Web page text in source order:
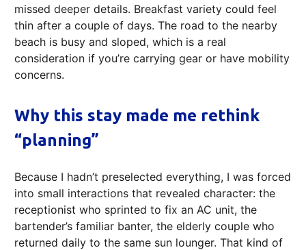
missed deeper details. Breakfast variety could feel
thin after a couple of days. The road to the nearby
beach is busy and sloped, which is a real
consideration if you’re carrying gear or have mobility
concerns.
Why this stay made me rethink
“planning”
Because I hadn’t preselected everything, I was forced
into small interactions that revealed character: the
receptionist who sprinted to fix an AC unit, the
bartender’s familiar banter, the elderly couple who
returned daily to the same sun lounger. That kind of